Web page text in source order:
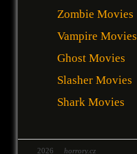
Zombie Movies
Vampire Movies
Ghost Movies
Slasher Movies
Shark Movies
2026 horrory.cz